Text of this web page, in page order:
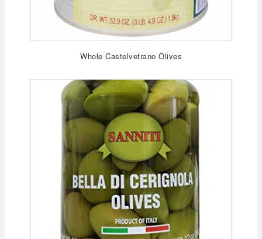
Whole Castelvetrano Olives